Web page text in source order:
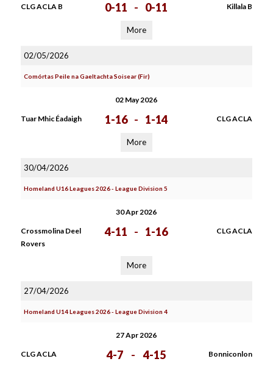
CLG ACLA B 0-11 - 0-11 Killala B
More
02/05/2026
Comórtas Peile na Gaeltachta Soisear (Fir)
02 May 2026
Tuar Mhic Éadaigh 1-16 - 1-14 CLG ACLA
More
30/04/2026
Homeland U16 Leagues 2026 - League Division 5
30 Apr 2026
Crossmolina Deel
Rovers
4-11 - 1-16 CLG ACLA
More
27/04/2026
Homeland U14 Leagues 2026 - League Division 4
27 Apr 2026
CLG ACLA 4-7 - 4-15 Bonniconlon